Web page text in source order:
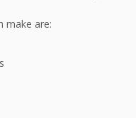
make are: